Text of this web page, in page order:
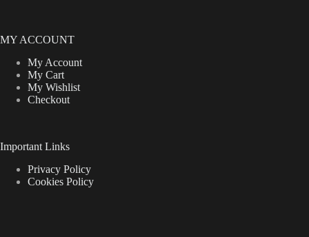
MY ACCOUNT
My Account
My Cart
My Wishlist
Checkout
Important Links
Privacy Policy
Cookies Policy